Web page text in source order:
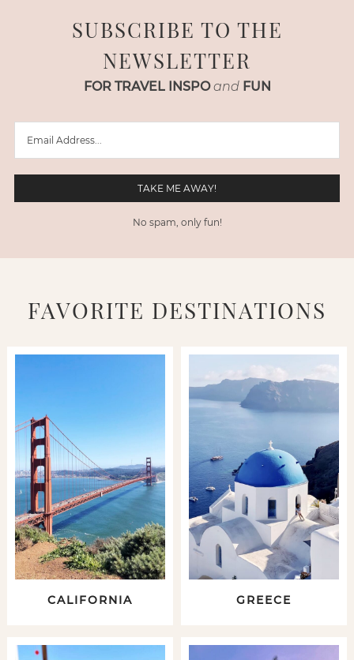
SUBSCRIBE TO THE
NEWSLETTER
FOR TRAVEL INSPO and FUN
No spam, only fun!
FAVORITE DESTINATIONS
CALIFORNIA GREECE